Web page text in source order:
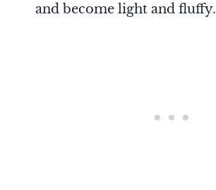
and become light and fluffy.